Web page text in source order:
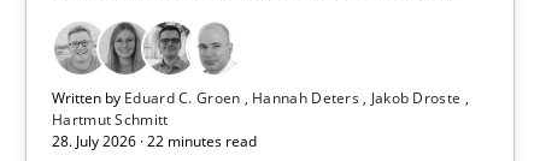
Written by Eduard C. Groen Hannah Deters
Jakob Droste
Hartmut Schmitt
28. July 2026 · 22 minutes read
Eduard C. Groen
Hannah Deters
Jakob Droste